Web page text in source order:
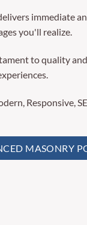
immediate
you'll realize.
to quality
Responsive,
MASONRY